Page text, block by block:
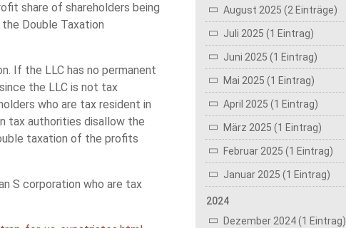
August 2025 (2 Einträge)
Juli 2025 (1 Eintrag)
Juni 2025 (1 Eintrag)
Mai 2025 (1 Eintrag)
April 2025 (1 Eintrag)
März 2025 (1 Eintrag)
Februar 2025 (1 Eintrag)
Januar 2025 (1 Eintrag)
2024
Dezember 2024 (1 Eintrag)
share of shareholders being
Double Taxation
If the LLC has no permanent
the LLC is not tax
who are tax resident in
tax authorities disallow the
taxation of the profits
S corporation who are tax